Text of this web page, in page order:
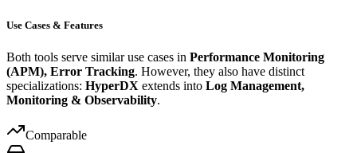
Use Cases & Features
Both tools serve similar use cases in Performance Monitoring
(APM), Error Tracking. However, they also have distinct
specializations: HyperDX extends into Log Management,
Monitoring & Observability.
Comparable